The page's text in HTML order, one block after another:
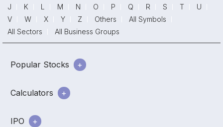
J
K L M N O P Q R S T
U
V
W X Y Z Others
All Symbols
All Sectors
All Business Groups
Popular Stocks
Calculators
IPO